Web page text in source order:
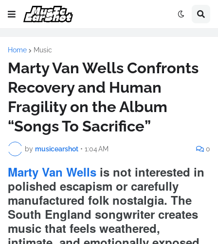
Home Music
Marty Van Wells Confronts
Recovery and Human
Fragility on the Album
“Songs To Sacrifice”
by musicearshot • 1:04 AM 0
Marty Van Wells is not interested in
polished escapism or carefully
manufactured folk nostalgia. The
South England songwriter creates
music that feels weathered,